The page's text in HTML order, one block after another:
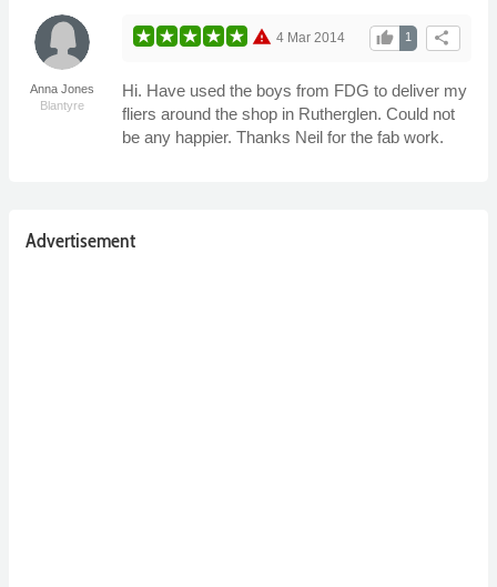
Anna Jones
Blantyre
warning share
1
thumb_up
4 Mar 2014
Hi. Have used the boys from FDG to deliver my
fliers around the shop in Rutherglen. Could not
be any happier. Thanks Neil for the fab work.
Advertisement